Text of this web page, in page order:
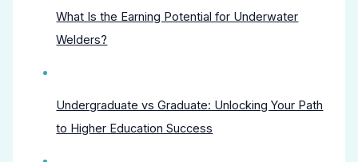
What Is the Earning Potential for Underwater
Welders?
Undergraduate vs Graduate: Unlocking Your Path
to Higher Education Success